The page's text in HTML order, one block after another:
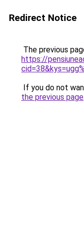
Redirect Notice
The previous
https://
If you do not
the previous page.